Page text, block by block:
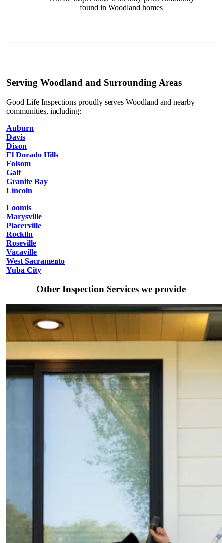
found in Woodland homes
Serving Woodland and Surrounding Areas
Good Life Inspections proudly serves Woodland and nearby
communities, including:
Auburn
Davis
Dixon
El Dorado Hills
Folsom
Galt
Granite Bay
Lincoln
Loomis
Marysville
Placerville
Rocklin
Roseville
Vacaville
West Sacramento
Yuba City
Other Inspection Services we provide